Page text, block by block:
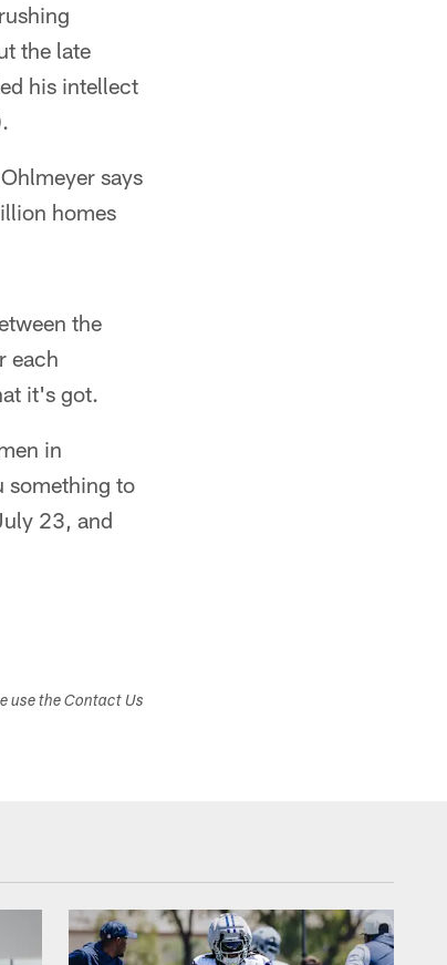
the late
his intellect
says
homes
the
each
it's got.
in
something to
23, and
use the Contact Us